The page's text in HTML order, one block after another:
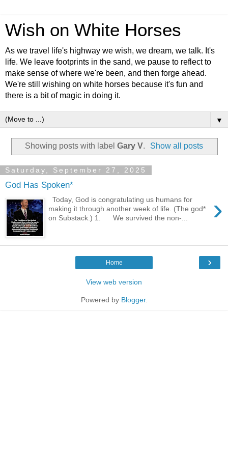
Wish on White Horses
As we travel life's highway we wish, we dream, we talk. It's
life. We leave footprints in the sand, we pause to reflect to
make sense of where we're been, and then forge ahead.
We're still wishing on white horses because it's fun and
there is a bit of magic in doing it.
▼
Showing posts with label Gary V. Show all posts
Saturday, September 27, 2025
God Has Spoken*
›
Today, God is congratulating us humans for
making it through another week of life. (The god*
on Substack.) 1. We survived the non-...
›
Home
View web version
Powered by Blogger.